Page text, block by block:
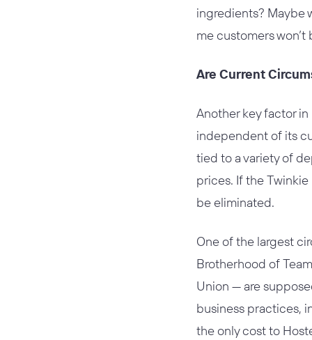
ingredients? Maybe
me customers won’t
Are Current
Another key factor
independent of its
tied to a variety of
prices. If the
be eliminated.
One of the largest
Brotherhood of
Union — are
business practices,
the only cost to